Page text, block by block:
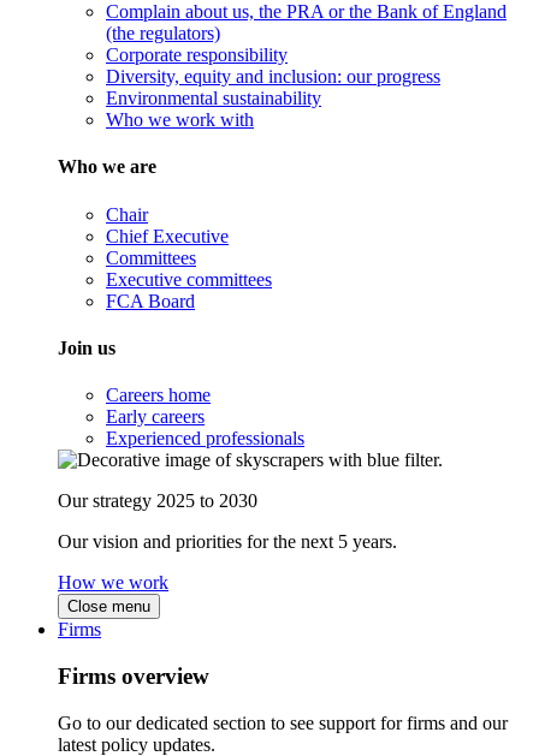
Complain about us, the PRA or the Bank of England
(the regulators)
Corporate responsibility
Diversity, equity and inclusion: our progress
Environmental sustainability
Who we work with
Who we are
Chair
Chief Executive
Committees
Executive committees
FCA Board
Join us
Careers home
Early careers
Experienced professionals
Our strategy 2025 to 2030
Our vision and priorities for the next 5 years.
How we work
Close menu
Firms
Firms overview
Go to our dedicated section to see support for firms and our
latest policy updates.